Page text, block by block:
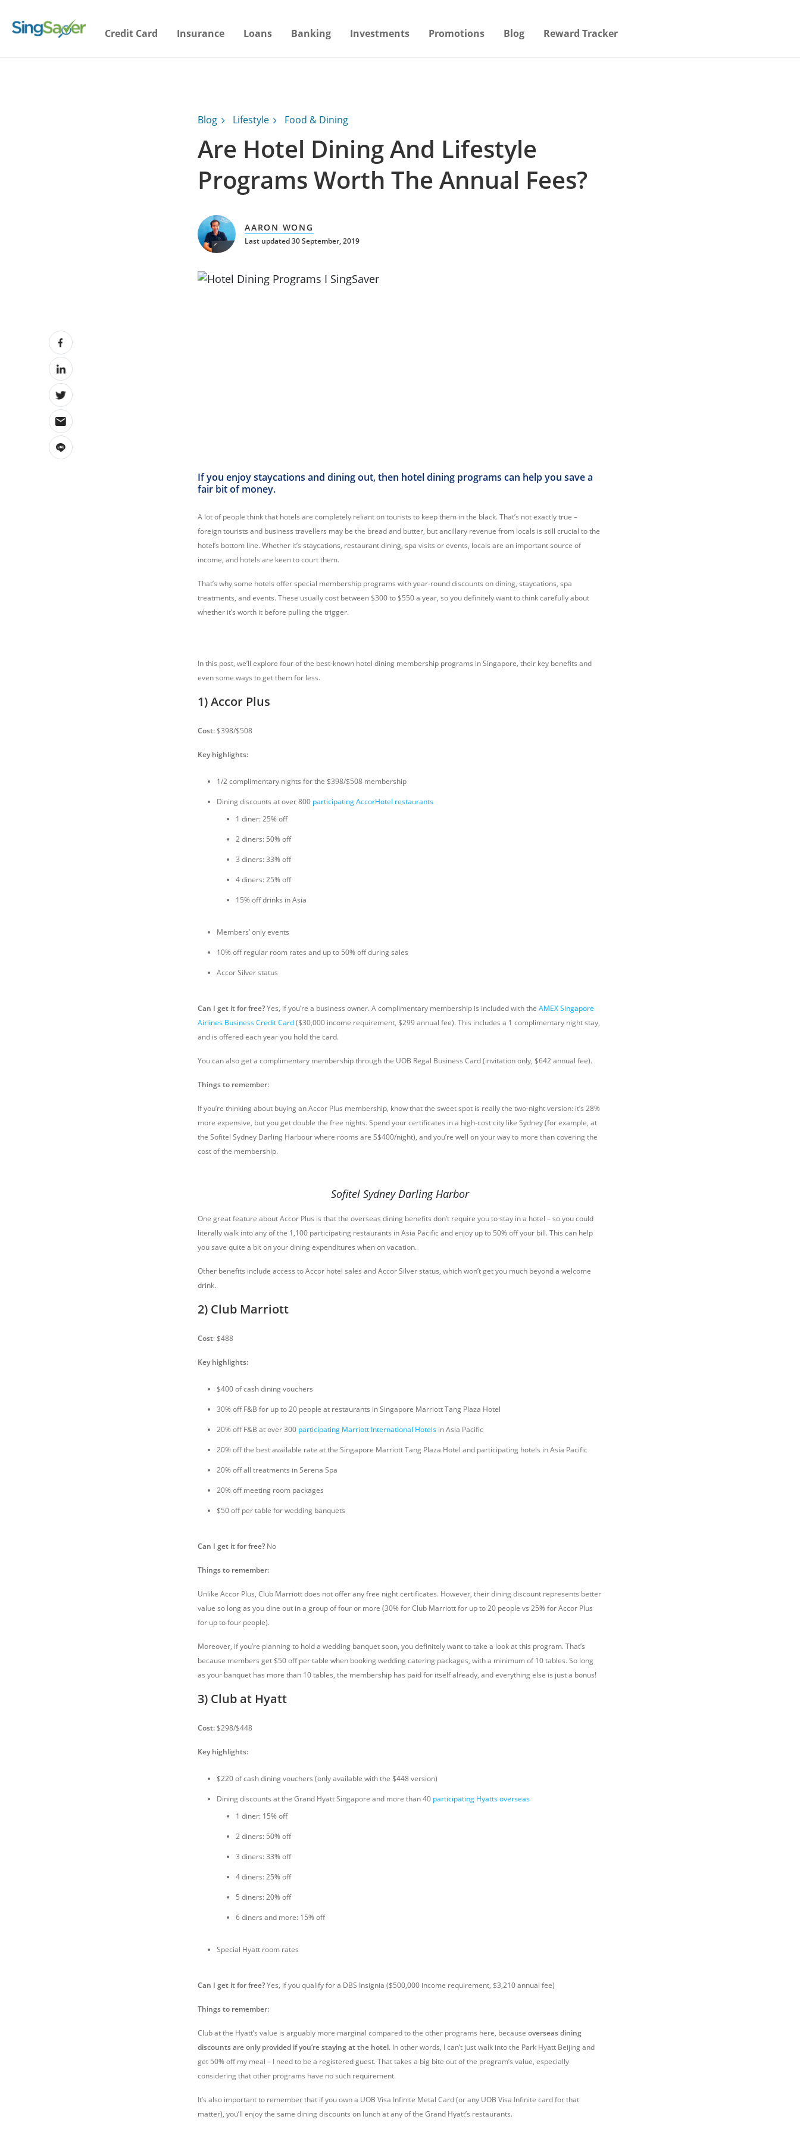
Credit Card Insurance Loans Banking Investments Promotions Blog Reward Tracker
Blog Lifestyle Food & Dining
Are Hotel Dining And Lifestyle
Programs Worth The Annual Fees?
AARON WONG
Last updated 30 September, 2019
If you enjoy staycations and dining out, then hotel dining programs can help you save a
fair bit of money.
A lot of people think that hotels are completely reliant on tourists to keep them in the black. That’s not exactly true –
foreign tourists and business travellers may be the bread and butter, but ancillary revenue from locals is still crucial to the
hotel’s bottom line. Whether it’s staycations, restaurant dining, spa visits or events, locals are an important source of
income, and hotels are keen to court them.
That’s why some hotels offer special membership programs with year-round discounts on dining, staycations, spa
treatments, and events. These usually cost between $300 to $550 a year, so you definitely want to think carefully about
whether it’s worth it before pulling the trigger.
In this post, we’ll explore four of the best-known hotel dining membership programs in Singapore, their key benefits and
even some ways to get them for less.
1) Accor Plus
Cost: $398/$508
Key highlights:
1/2 complimentary nights for the $398/$508 membership
Dining discounts at over 800 participating AccorHotel restaurants
1 diner: 25% off
2 diners: 50% off
3 diners: 33% off
4 diners: 25% off
15% off drinks in Asia
Members’ only events
10% off regular room rates and up to 50% off during sales
Accor Silver status
Can I get it for free?Yes, if you’re a business owner. A complimentary membership is included with the AMEX Singapore
Airlines Business Credit Card($30,000 income requirement, $299 annual fee). This includes a 1 complimentary night stay,
and is offered each year you hold the card.
You can also get a complimentary membership through the UOB Regal Business Card (invitation only, $642 annual fee).
Things to remember:
If you’re thinking about buying an Accor Plus membership, know that the sweet spot is really the two-night version: it’s 28%
more expensive, but you get double the free nights. Spend your certificates in a high-cost city like Sydney (for example, at
the Sofitel Sydney Darling Harbour where rooms are S$400/night), and you’re well on your way to more than covering the
cost of the membership.
Sofitel Sydney Darling Harbor
One great feature about Accor Plus is that the overseas dining benefits don’t require you to stay in a hotel – so you could
literally walk into any of the 1,100 participating restaurants in Asia Pacific and enjoy up to 50% off your bill. This can help
you save quite a bit on your dining expenditures when on vacation.
Other benefits include access to Accor hotel sales and Accor Silver status, which won’t get you much beyond a welcome
drink.
2) Club Marriott
Cost: $488
Key highlights:
$400 of cash dining vouchers
30% off F&B for up to 20 people at restaurants in Singapore Marriott Tang Plaza Hotel
20% off F&B at over 300 participating Marriott International Hotels in Asia Pacific
20% off the best available rate at the Singapore Marriott Tang Plaza Hotel and participating hotels in Asia Pacific
20% off all treatments in Serena Spa
20% off meeting room packages
$50 off per table for wedding banquets
Can I get it for free? No
Things to remember:
Unlike Accor Plus, Club Marriott does not offer any free night certificates. However, their dining discount represents better
value so long as you dine out in a group of four or more (30% for Club Marriott for up to 20 people vs 25% for Accor Plus
for up to four people).
Moreover, if you’re planning to hold a wedding banquet soon, you definitely want to take a look at this program. That’s
because members get $50 off per table when booking wedding catering packages, with a minimum of 10 tables. So long
as your banquet has more than 10 tables, the membership has paid for itself already, and everything else is just a bonus!
3) Club at Hyatt
Cost: $298/$448
Key highlights:
$220 of cash dining vouchers (only available with the $448 version)
Dining discounts at the Grand Hyatt Singapore and more than 40 participating Hyatts overseas
1 diner: 15% off
2 diners: 50% off
3 diners: 33% off
4 diners: 25% off
5 diners: 20% off
6 diners and more: 15% off
Special Hyatt room rates
Can I get it for free?Yes, if you qualify for a DBS Insignia ($500,000 income requirement, $3,210 annual fee)
Things to remember:
Club at the Hyatt’s value is arguably more marginal compared to the other programs here, because overseas dining
discounts are only provided if you’re staying at the hotel. In other words, I can’t just walk into the Park Hyatt Beijing and
get 50% off my meal – I need to be a registered guest. That takes a big bite out of the program’s value, especially
considering that other programs have no such requirement.
It’s also important to remember that if you own a UOB Visa Infinite Metal Card (or any UOB Visa Infinite card for that
matter), you’ll enjoy the same dining discounts on lunch at any of the Grand Hyatt’s restaurants.